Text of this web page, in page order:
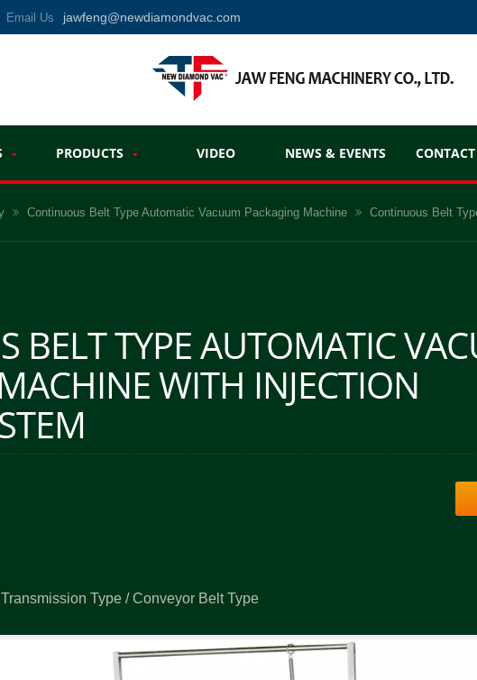
Email Us jawfeng@newdiamondvac.com
PRODUCTS VIDEO NEWS & EVENTS
Continuous Belt Type Automatic Vacuum Packaging Machine Continuous Belt
BELT TYPE AUTOMATIC
WITH INJECTION
Type / Conveyor Belt Type